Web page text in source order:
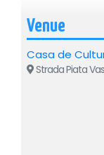
„We didn't miss
sincere meeting
Venue
Casa de
Strada Piata